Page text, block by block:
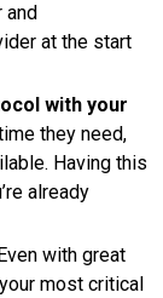
at the start
with your
they need,
Having this
already
Even with great
most critical